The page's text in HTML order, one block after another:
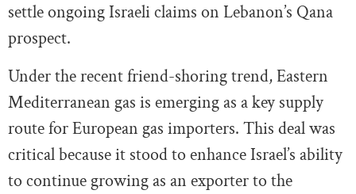
settle ongoing Israeli claims on Lebanon’s Qana
prospect.
Under the recent friend-shoring trend, Eastern
Mediterranean gas is emerging as a key supply
route for European gas importers. This deal was
critical because it stood to enhance Israel’s ability
to continue growing as an exporter to the